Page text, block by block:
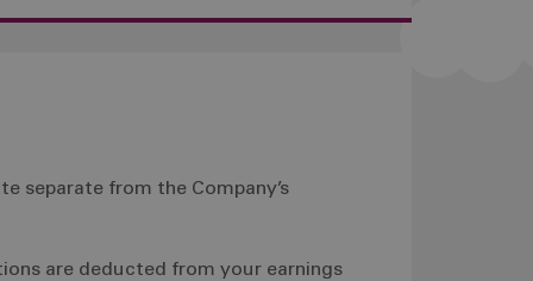
separate from the Company’s
are deducted from your earnings